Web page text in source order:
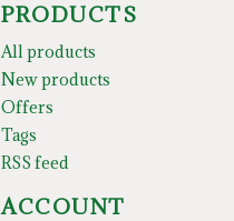
PRODUCTS
All products
New products
Offers
Tags
RSS feed
ACCOUNT